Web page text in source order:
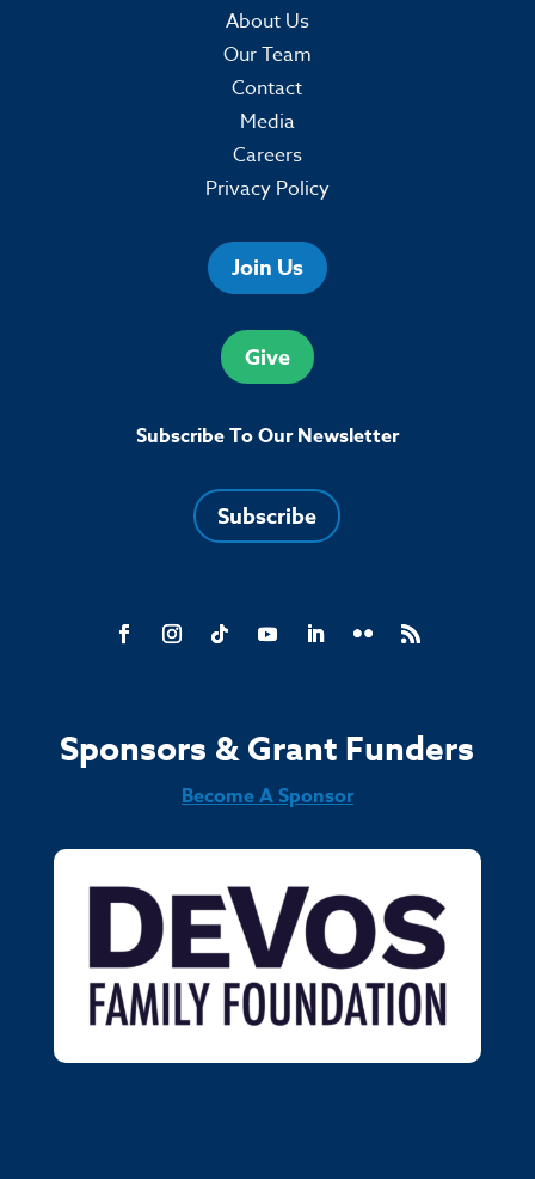
About Us
Our Team
Contact
Media
Careers
Privacy Policy
Join Us
Give
Subscribe To Our Newsletter
Subscribe
Sponsors & Grant Funders
Become A Sponsor